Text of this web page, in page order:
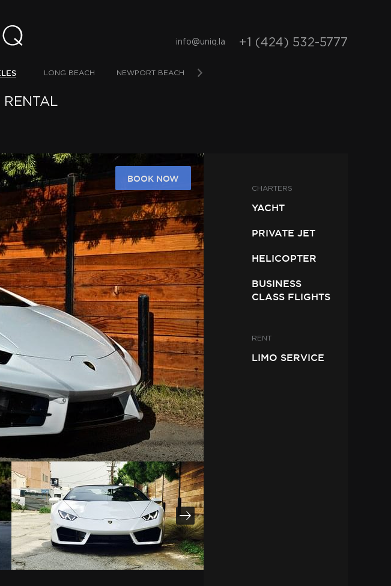
info@uniq.la +1 (424) 532-5777
LONG BEACH NEWPORT BEACH
RENTAL
BOOK NOW
CHARTERS
YACHT
PRIVATE JET
HELICOPTER
BUSINESS
CLASS FLIGHTS
RENT
LIMO SERVICE